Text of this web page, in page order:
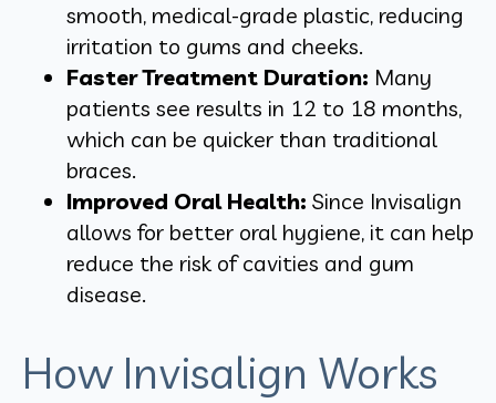
smooth, medical-grade plastic, reducing
irritation to gums and cheeks.
Faster Treatment Duration: Many
patients see results in 12 to 18 months,
which can be quicker than traditional
braces.
Improved Oral Health: Since Invisalign
allows for better oral hygiene, it can help
reduce the risk of cavities and gum
disease.
How Invisalign Works